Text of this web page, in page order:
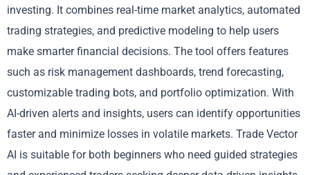
investing. It combines real-time market analytics, automated
trading strategies, and predictive modeling to help users
make smarter financial decisions. The tool offers features
such as risk management dashboards, trend forecasting,
customizable trading bots, and portfolio optimization. With
AI-driven alerts and insights, users can identify opportunities
faster and minimize losses in volatile markets. Trade Vector
AI is suitable for both beginners who need guided strategies